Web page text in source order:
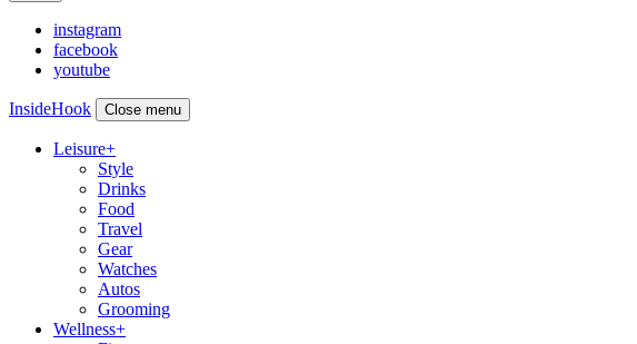
instagram
facebook
youtube
InsideHook Close menu
Leisure+
Style
Drinks
Food
Travel
Gear
Watches
Autos
Grooming
Wellness+